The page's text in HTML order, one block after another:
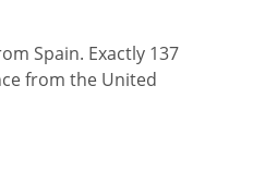
Spain. Exactly 137
from the United